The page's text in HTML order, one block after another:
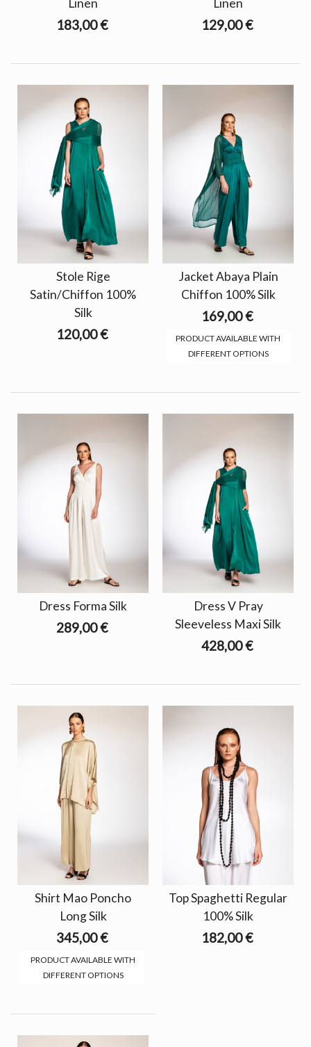
183,00 € 129,00 €
Stole Rige
Satin/Chiffon 100%
Silk
120,00 €
Jacket Abaya Plain
Chiffon 100% Silk
169,00 €
PRODUCT AVAILABLE WITH
DIFFERENT OPTIONS
Dress Forma Silk
289,00 €
Dress V Pray
Sleeveless Maxi Silk
428,00 €
Shirt Mao Poncho
Long Silk
345,00 €
PRODUCT AVAILABLE WITH
DIFFERENT OPTIONS
Top Spaghetti Regular
100% Silk
182,00 €